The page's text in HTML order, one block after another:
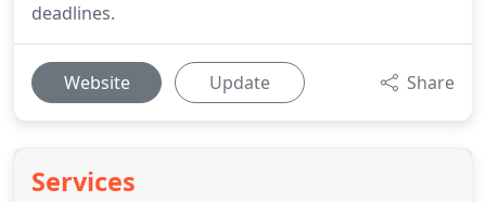
deadlines.
Website Update Share
Services